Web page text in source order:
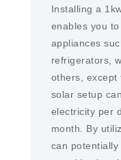
Installing a
enables you
appliances
refrigerators,
others, except
solar setup
electricity per
month. By
can